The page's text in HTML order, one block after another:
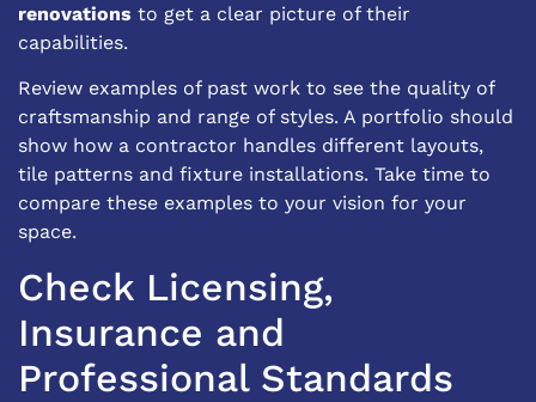
renovations to get a clear picture of their
capabilities.
Review examples of past work to see the quality of
craftsmanship and range of styles. A portfolio should
show how a contractor handles different layouts,
tile patterns and fixture installations. Take time to
compare these examples to your vision for your
space.
Check Licensing,
Insurance and
Professional Standards